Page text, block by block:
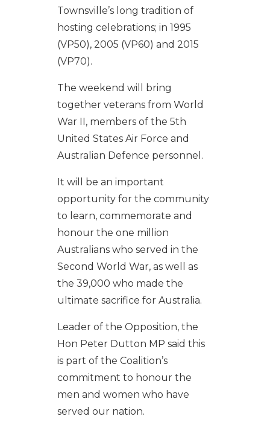
Townsville’s long tradition of
hosting celebrations; in 1995
(VP50), 2005 (VP60) and 2015
(VP70).
The weekend will bring
together veterans from World
War II, members of the 5th
United States Air Force and
Australian Defence personnel.
It will be an important
opportunity for the community
to learn, commemorate and
honour the one million
Australians who served in the
Second World War, as well as
the 39,000 who made the
ultimate sacrifice for Australia.
Leader of the Opposition, the
Hon Peter Dutton MP said this
is part of the Coalition’s
commitment to honour the
men and women who have
served our nation.